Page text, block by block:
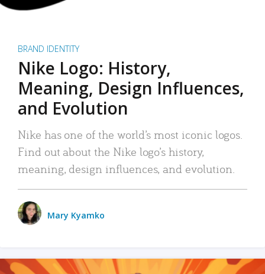
BRAND IDENTITY
Nike Logo: History,
Meaning, Design Influences,
and Evolution
Nike has one of the world’s most iconic logos.
Find out about the Nike logo’s history,
meaning, design influences, and evolution.
Mary Kyamko